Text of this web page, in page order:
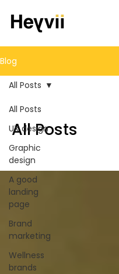
Blog
All Posts
UX design
Graphic
design
A good
landing
page
Brand
marketing
Wellness
brands
All Posts
All Posts